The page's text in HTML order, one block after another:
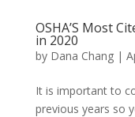
OSHA’S Most
in 2020
by Dana Chang|
It is important to
previous years so